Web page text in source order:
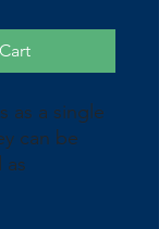
as a single
can be
as